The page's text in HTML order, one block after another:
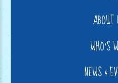
WHO'S
NEWS &